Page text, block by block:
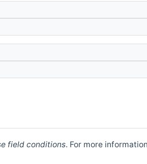
field conditions. For more